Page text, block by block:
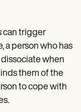
can trigger
a person who has
when
them of the
to cope with